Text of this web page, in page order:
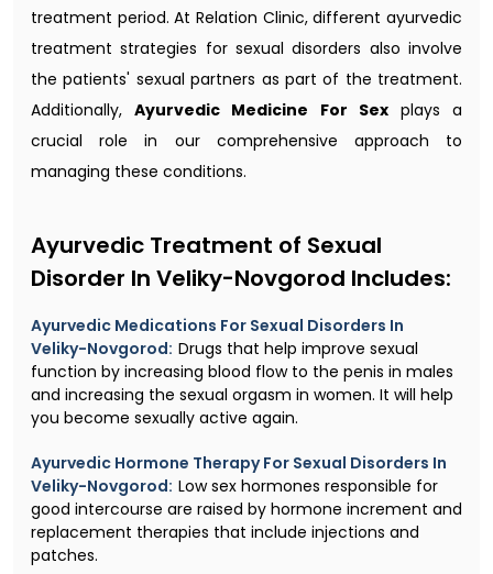
treatment period. At Relation Clinic, different ayurvedic
treatment strategies for sexual disorders also involve
the patients' sexual partners as part of the treatment.
Additionally,Ayurvedic Medicine For Sexplays a
crucial role in our comprehensive approach to
managing these conditions.
Ayurvedic Treatment of Sexual
Disorder In Veliky-Novgorod Includes:
Ayurvedic Medications For Sexual Disorders In
Veliky-Novgorod: Drugs that help improve sexual
function by increasing blood flow to the penis in males
and increasing the sexual orgasm in women. It will help
you become sexually active again.
Ayurvedic Hormone Therapy For Sexual Disorders In
Veliky-Novgorod: Low sex hormones responsible for
good intercourse are raised by hormone increment and
replacement therapies that include injections and
patches.